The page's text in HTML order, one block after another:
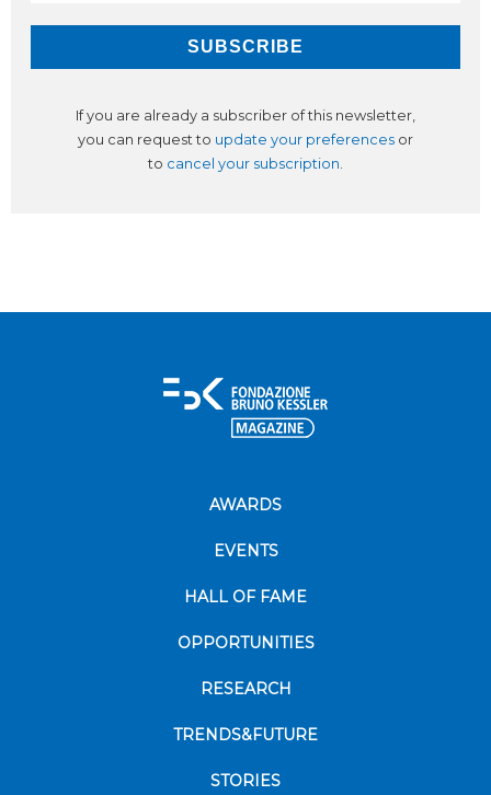
If you are already a subscriber of this newsletter,
you can request to update your preferences or
to cancel your subscription.
AWARDS
EVENTS
HALL OF FAME
OPPORTUNITIES
RESEARCH
TRENDS&FUTURE
STORIES